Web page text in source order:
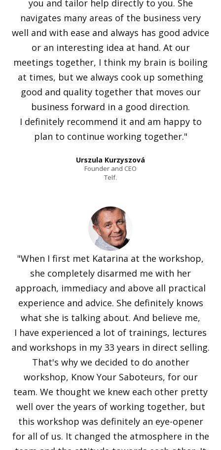
you and tailor help directly to you. She
navigates many areas of the business very
well and with ease and always has good advice
or an interesting idea at hand. At our
meetings together, I think my brain is boiling
at times, but we always cook up something
good and quality together that moves our
business forward in a good direction.
I definitely recommend it and am happy to
plan to continue working together."
Urszula Kurzyszová
Founder and CEO
Telf.
"When I first met Katarina at the workshop,
she completely disarmed me with her
approach, immediacy and above all practical
experience and advice. She definitely knows
what she is talking about. And believe me,
I have experienced a lot of trainings, lectures
and workshops in my 33 years in direct selling.
That's why we decided to do another
workshop, Know Your Saboteurs, for our
team. We thought we knew each other pretty
well over the years of working together, but
this workshop was definitely an eye-opener
for all of us. It changed the atmosphere in the